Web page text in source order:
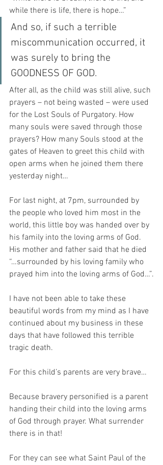
while there is life, there is hope…”
And so, if such a terrible
miscommunication occurred, it
was surely to bring the
GOODNESS OF GOD.
After all, as the child was still alive, such
prayers – not being wasted – were used
for the Lost Souls of Purgatory. How
many souls were saved through those
prayers? How many Souls stood at the
gates of Heaven to greet this child with
open arms when he joined them there
yesterday night…
For last night, at 7pm, surrounded by
the people who loved him most in the
world, this little boy was handed over by
his family into the loving arms of God.
His mother and father said that he died
“…surrounded by his loving family who
prayed him into the loving arms of God…”.
I have not been able to take these
beautiful words from my mind as I have
continued about my business in these
days that have followed this terrible
tragic death.
For this child’s parents are very brave…
Because bravery personified is a parent
handing their child into the loving arms
of God through prayer. What surrender
there is in that!
For they can see what Saint Paul of the